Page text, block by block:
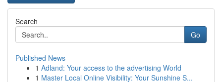
Search
Go
Published News
1 Adland: Your access to the advertising World
1 Master Local Online Visibility: Your Sunshine S...